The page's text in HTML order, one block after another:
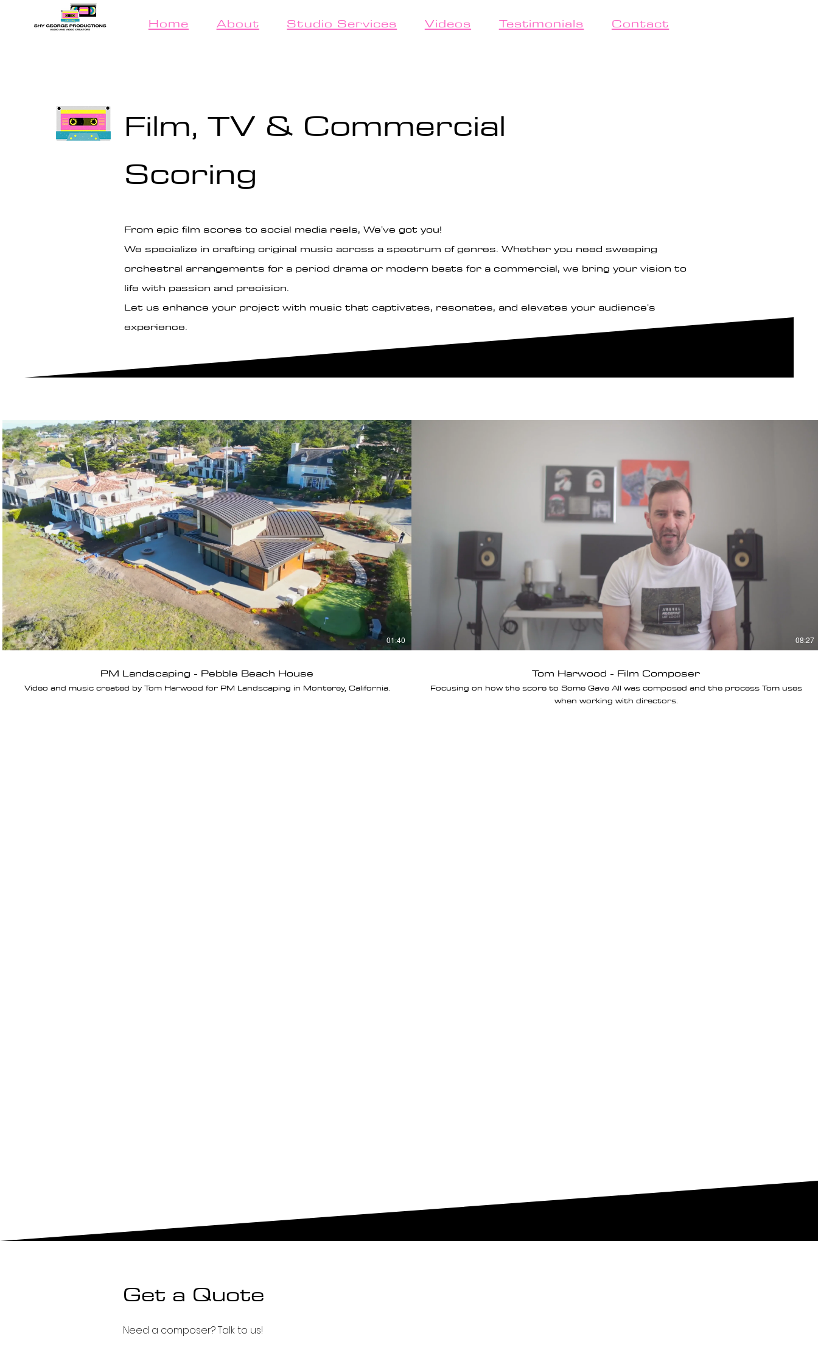
Home About Studio Services Videos Testimonials Contact
Film, TV & Commercial
Scoring
From epic film scores to social media reels, We've got you!
We specialize in crafting original music across a spectrum of genres. Whether you need sweeping
orchestral arrangements for a period drama or modern beats for a commercial, we bring your vision to
life with passion and precision.
Let us enhance your project with music that captivates, resonates, and elevates your audience's
experience.
Play Video
01:40
PM Landscaping - Pebble Beach House
Video and music created by Tom Harwood for PM Landscaping in Monterey, California.
Play Video
08:27
Tom Harwood - Film Composer
Focusing on how the score to Some Gave All was composed and the process Tom uses
when working with directors.
Get a Quote
Need a composer? Talk to us!